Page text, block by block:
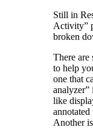
Still in
Activity”
broken
There are
to help
one that
analyzer”
like
Another